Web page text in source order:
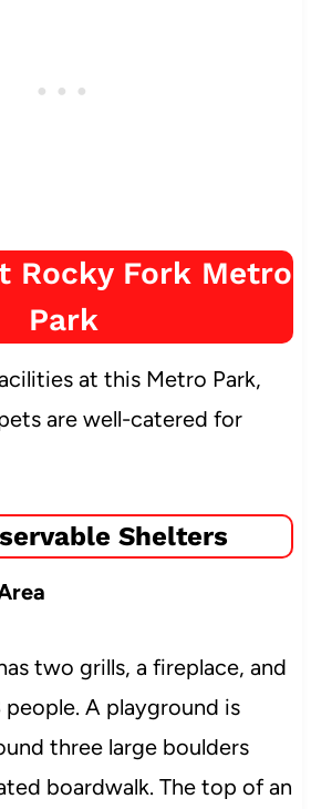
Rocky Fork Metro
Park
at this Metro Park,
are well-catered for
Shelters
two grills, a fireplace, and
A playground is
three large boulders
boardwalk. The top of an